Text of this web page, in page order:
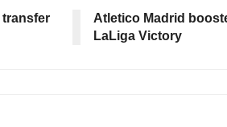
transfer
Atletico Madrid
LaLiga Victory